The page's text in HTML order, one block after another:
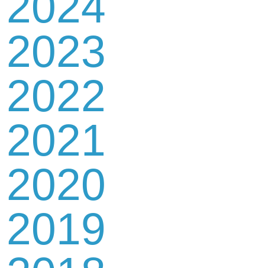
2023
2022
2021
2020
2019